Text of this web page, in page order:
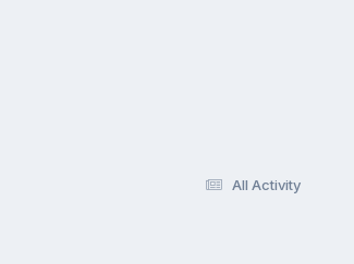
All Activity